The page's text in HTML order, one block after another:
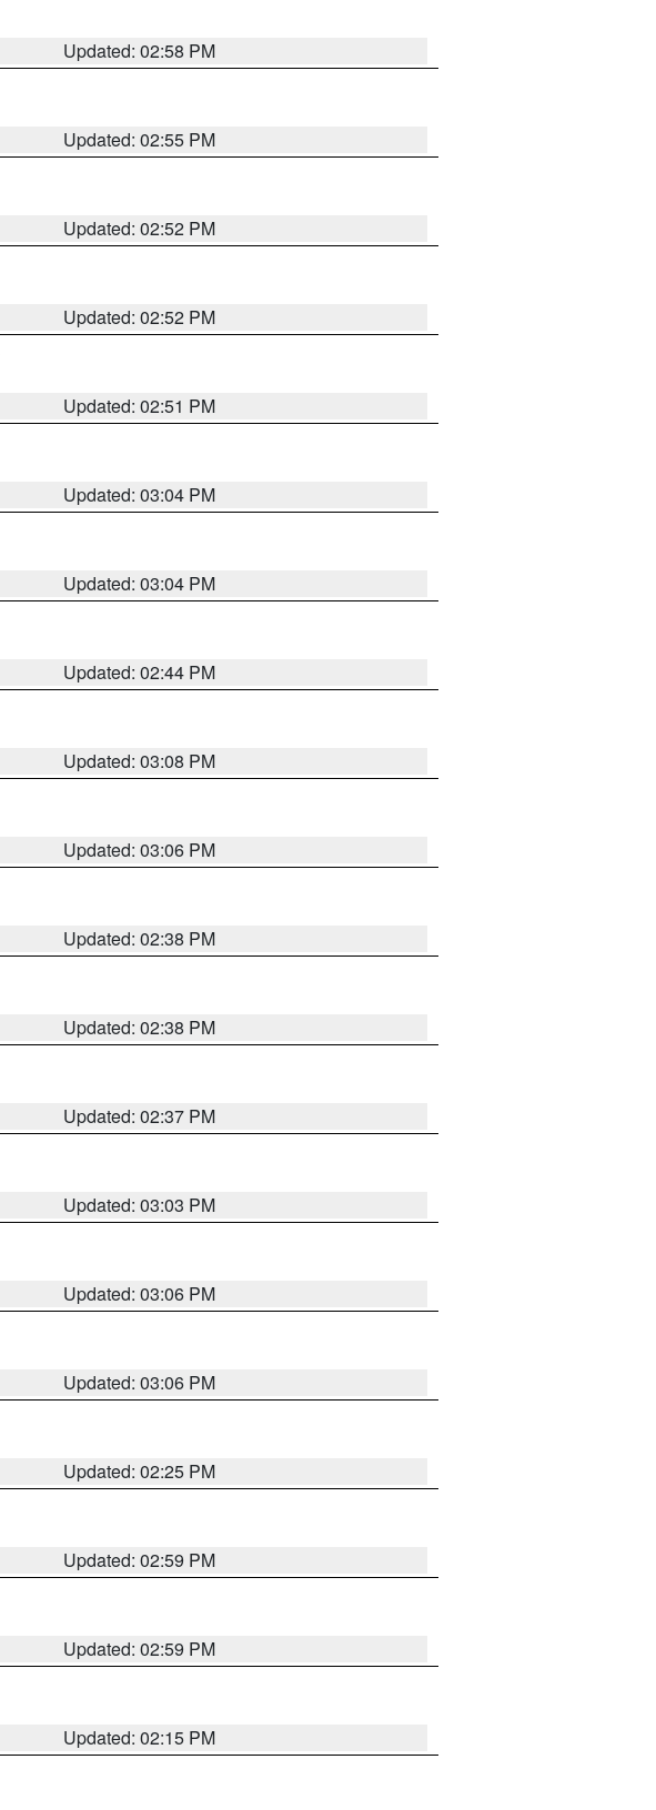
Updated: 02:58 PM
Updated: 02:55 PM
Updated: 02:52 PM
Updated: 02:52 PM
Updated: 02:51 PM
Updated: 03:04 PM
Updated: 03:04 PM
Updated: 02:44 PM
Updated: 03:08 PM
Updated: 03:06 PM
Updated: 02:38 PM
Updated: 02:38 PM
Updated: 02:37 PM
Updated: 03:03 PM
Updated: 03:06 PM
Updated: 03:06 PM
Updated: 02:25 PM
Updated: 02:59 PM
Updated: 02:59 PM
Updated: 02:15 PM